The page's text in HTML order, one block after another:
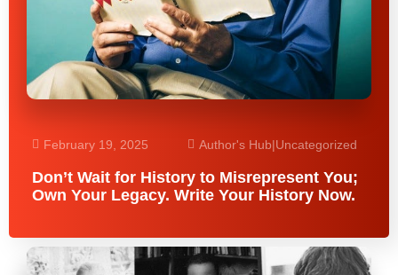
February 19, 2025 Author's Hub|Uncategorized
Don’t Wait for History to Misrepresent You;
Own Your Legacy. Write Your History Now.